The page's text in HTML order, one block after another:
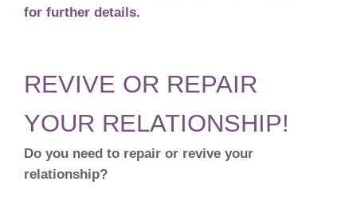
for further details.
REVIVE OR REPAIR
YOUR RELATIONSHIP!
Do you need to repair or revive your
relationship?